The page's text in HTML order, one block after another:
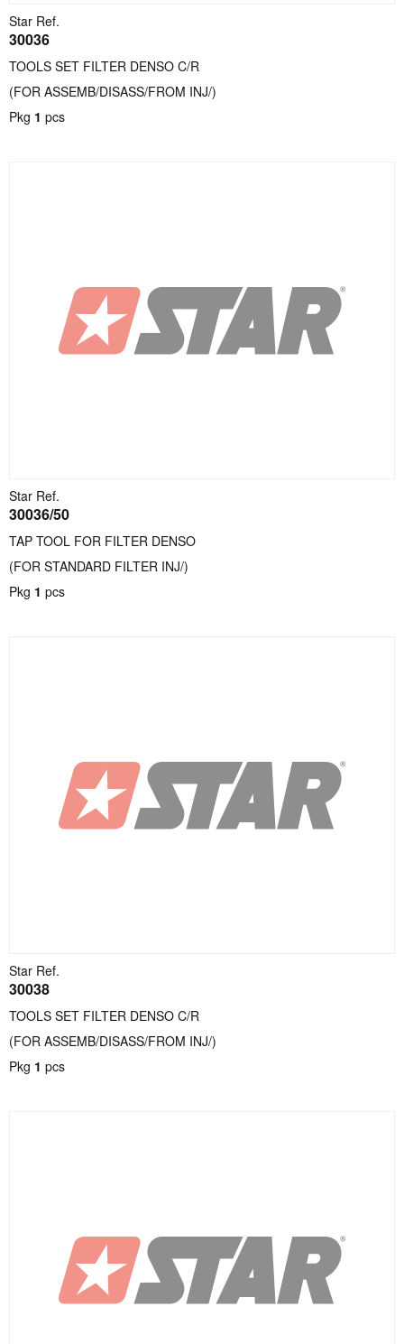
Star Ref.
30036
TOOLS SET FILTER DENSO C/R
(FOR ASSEMB/DISASS/FROM INJ/)
Pkg 1 pcs
Star Ref.
30036/50
TAP TOOL FOR FILTER DENSO
(FOR STANDARD FILTER INJ/)
Pkg 1 pcs
Star Ref.
30038
TOOLS SET FILTER DENSO C/R
(FOR ASSEMB/DISASS/FROM INJ/)
Pkg 1 pcs